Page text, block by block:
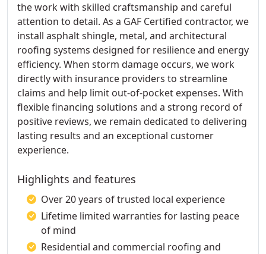
the work with skilled craftsmanship and careful
attention to detail. As a GAF Certified contractor, we
install asphalt shingle, metal, and architectural
roofing systems designed for resilience and energy
efficiency. When storm damage occurs, we work
directly with insurance providers to streamline
claims and help limit out-of-pocket expenses. With
flexible financing solutions and a strong record of
positive reviews, we remain dedicated to delivering
lasting results and an exceptional customer
experience.
Highlights and features
Over 20 years of trusted local experience
Lifetime limited warranties for lasting peace
of mind
Residential and commercial roofing and